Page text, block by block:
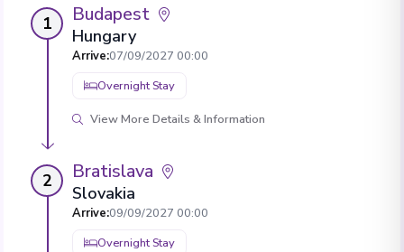
1 Budapest
Hungary
Arrive:07/09/2027 00:00
Overnight Stay
View More Details & Information
2 Bratislava
Slovakia
Arrive:09/09/2027 00:00
Overnight Stay